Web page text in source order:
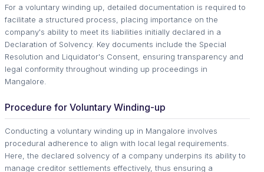
For a voluntary winding up, detailed documentation is required to
facilitate a structured process, placing importance on the
company's ability to meet its liabilities initially declared in a
Declaration of Solvency. Key documents include the Special
Resolution and Liquidator's Consent, ensuring transparency and
legal conformity throughout winding up proceedings in
Mangalore.
Procedure for Voluntary Winding-up
Conducting a voluntary winding up in Mangalore involves
procedural adherence to align with local legal requirements.
Here, the declared solvency of a company underpins its ability to
manage creditor settlements effectively, thus ensuring a